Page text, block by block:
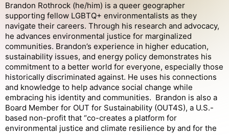
Brandon Rothrock (he/him) is a queer geographer
supporting fellow LGBTQ+ environmentalists as they
navigate their careers. Through his research and advocacy,
he advances environmental justice for marginalized
communities. Brandon’s experience in higher education,
sustainability issues, and energy policy demonstrates his
commitment to a better world for everyone, especially those
historically discriminated against. He uses his connections
and knowledge to help advance social change while
embracing his identity and communities. Brandon is also a
Board Member for OUT for Sustainability (OUT4S), a U.S.-
based non-profit that “co-creates a platform for
environmental justice and climate resilience by and for the